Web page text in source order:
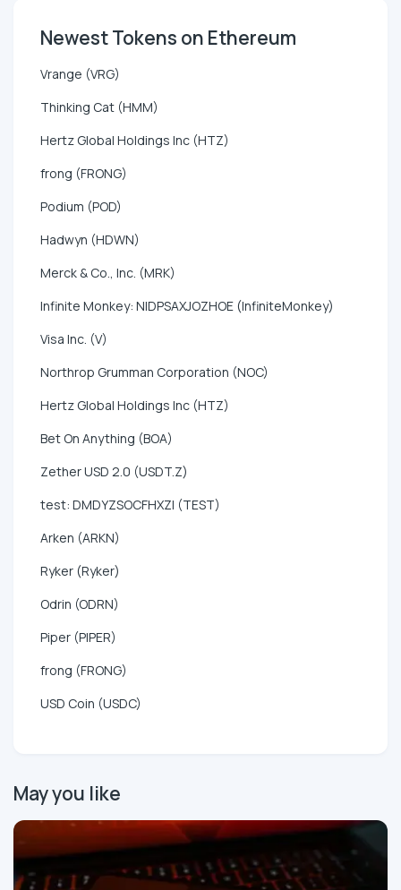
Newest Tokens on Ethereum
Vrange (VRG)
Thinking Cat (HMM)
Hertz Global Holdings Inc (HTZ)
frong (FRONG)
Podium (POD)
Hadwyn (HDWN)
Merck & Co., Inc. (MRK)
Infinite Monkey: NIDPSAXJOZHOE (InfiniteMonkey)
Visa Inc. (V)
Northrop Grumman Corporation (NOC)
Hertz Global Holdings Inc (HTZ)
Bet On Anything (BOA)
Zether USD 2.0 (USDT.Z)
test: DMDYZSOCFHXZI (TEST)
Arken (ARKN)
Ryker (Ryker)
Odrin (ODRN)
Piper (PIPER)
frong (FRONG)
USD Coin (USDC)
May you like